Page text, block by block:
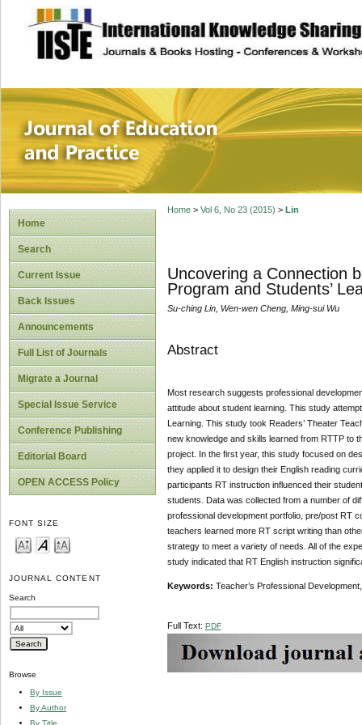
site description
Journal of
Home
Search
Current Issue
Back Issues
Announcements
Full List of Journals
Migrate a Journal
Special Issue Service
Conference Publishing
Editorial Board
OPEN ACCESS Policy
FONT SIZE
JOURNAL CONTENT
Search
Browse
By Issue
By Author
By Title
Home> Vol 6, No 23 (2015) > Lin
Uncovering a Connection
Program and Students’
Su-ching Lin, Wen-wen Cheng, Ming-sui Wu
Abstract
Most research suggests professional
attitude about student learning. This study
Learning. This study took Readers’ Theater
new knowledge and skills learned from RTTP to
project. In the first year, this study focused on
they applied it to design their English reading
participants RT instruction influenced their
students. Data was collected from a number of
professional development portfolio, pre/post RT
teachers learned more RT script writing than
strategy to meet a variety of needs. All of the
study indicated that RT English instruction
Keywords: Teacher’s Professional
Full Text: PDF